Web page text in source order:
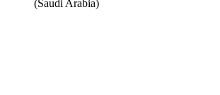
(Saudi Arabia)